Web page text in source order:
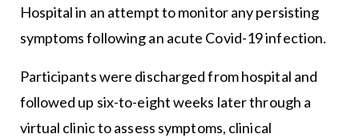
Hospital in an attempt to monitor any persisting
symptoms following an acute Covid-19 infection.
Participants were discharged from hospital and
followed up six-to-eight weeks later through a
virtual clinic to assess symptoms, clinical